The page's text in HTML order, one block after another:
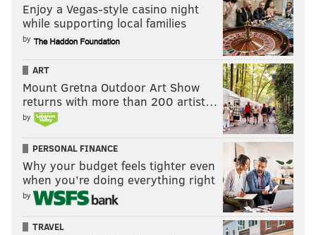
Enjoy a Vegas-style casino night
while supporting local families
by
ART
Mount Gretna Outdoor Art Show
returns with more than 200 artist…
by
PERSONAL FINANCE
Why your budget feels tighter even
when you’re doing everything right
by
TRAVEL